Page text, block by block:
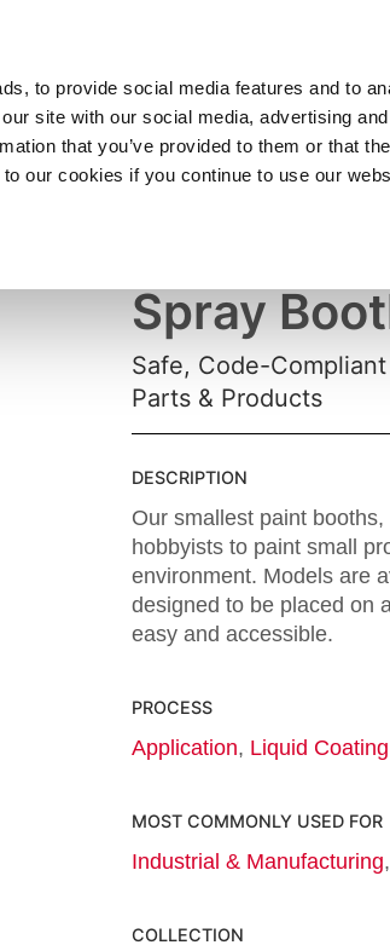
to provide social media features and to
site with our social media, advertising
that you’ve provided to them or that
our cookies if you continue to use our
Services Company
Spray
Safe, Code-
Parts & Products
DESCRIPTION
Our smallest paint
hobbyists to paint small
environment. Models are
designed to be placed on
easy and accessible.
PROCESS
Application, Liquid Coating
MOST COMMONLY USED FOR
Industrial & Manufacturing
COLLECTION